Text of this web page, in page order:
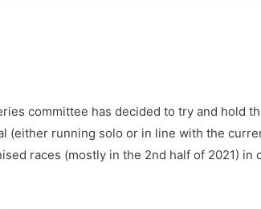
committee has decided to try and hold
(either running solo or in line with the
races (mostly in the 2nd half of 2021)